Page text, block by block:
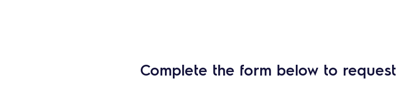
Complete the form below to